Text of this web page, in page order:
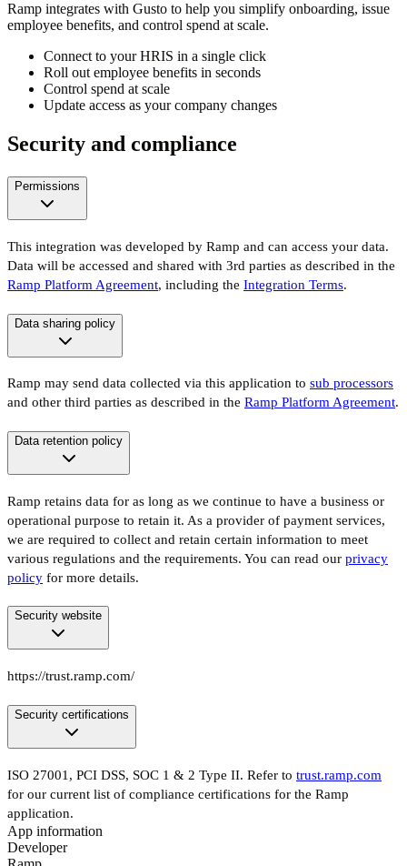
Ramp integrates with Gusto to help you simplify onboarding, issue
employee benefits, and control spend at scale.
Connect to your HRIS in a single click
Roll out employee benefits in seconds
Control spend at scale
Update access as your company changes
Security and compliance
Permissions
This integration was developed by Ramp and can access your data.
Data will be accessed and shared with 3rd parties as described in the
Ramp Platform Agreement, including the Integration Terms.
Data sharing policy
Ramp may send data collected via this application to sub processors
and other third parties as described in the Ramp Platform Agreement.
Data retention policy
Ramp retains data for as long as we continue to have a business or
operational purpose to retain it. As a provider of payment services,
we are required to collect and retain certain information to meet
various regulations and the requirements. You can read our privacy
policy for more details.
Security website
https://trust.ramp.com/
Security certifications
ISO 27001, PCI DSS, SOC 1 & 2 Type II. Refer to trust.ramp.com
for our current list of compliance certifications for the Ramp
application.
App information
Developer